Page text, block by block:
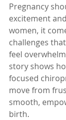
Pregnancy
excitement
women, it
challenges
feel
story shows
focused
move from
smooth,
birth.